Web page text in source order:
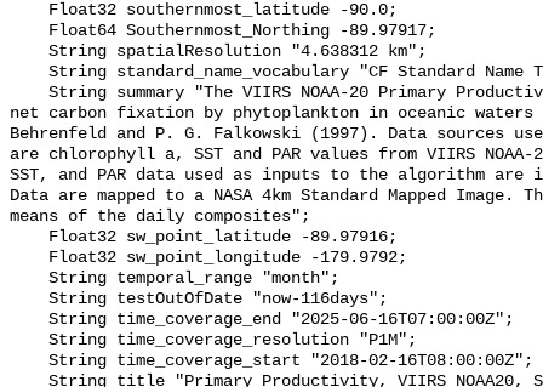
net carbon fixation by phytoplankton in oceanic
Behrenfeld and P. G. Falkowski (1997). Data sources
are chlorophyll a, SST and PAR values from VIIRS
SST, and PAR data used as inputs to the algorithm
Data are mapped to a NASA 4km Standard Mapped Image.
means of the daily composites";